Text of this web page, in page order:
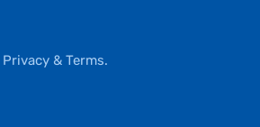
Privacy & Terms.